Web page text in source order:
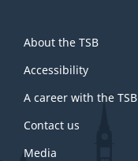
this
site
About the TSB
Accessibility
A career with the TSB
Contact us
Media